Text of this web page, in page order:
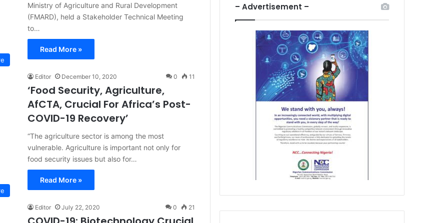
Ministry of Agriculture and Rural Development
(FMARD), held a Stakeholder Technical Meeting
to…
Read More »
Editor December 10, 2020 0 11
‘Food Security, Agriculture,
AfCTA, Crucial For Africa’s Post-
COVID-19 Recovery’
“The agriculture sector is among the most
vulnerable. Agriculture is important not only for
food security issues but also for…
Read More »
Editor July 22, 2020 0 21
– Advertisement –